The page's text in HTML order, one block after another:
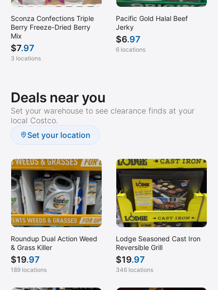
Sconza Confections Triple
Berry Freeze-Dried Berry
Mix
$7.97
3 locations
Pacific Gold Halal Beef
Jerky
$6.97
6 locations
Deals near you
Set your warehouse to see clearance finds at your
local Costco.
Set your location
Roundup Dual Action Weed
& Grass Killer
$19.97
189 locations
Lodge Seasoned Cast Iron
Reversible Grill
$19.97
346 locations